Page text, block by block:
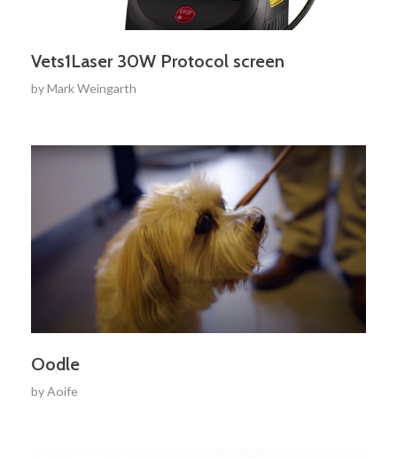
Vets1Laser 30W Protocol screen
byMark Weingarth
Oodle
byAoife